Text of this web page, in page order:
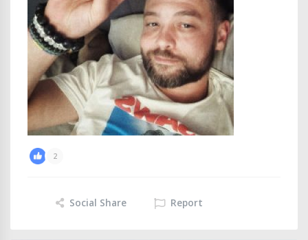
2
Social Share Report